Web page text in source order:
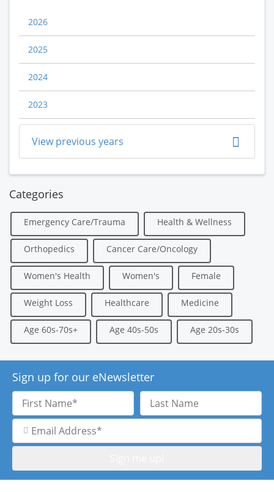
2026
2025
2024
2023
View previous years
Categories
Emergency Care/Trauma Health & Wellness
Orthopedics Cancer Care/Oncology
Women's Health Women's Female
Weight Loss Healthcare Medicine
Age 60s-70s+ Age 40s-50s Age 20s-30s
Sign up for our eNewsletter
First
Name
Last
Name
Email
Address